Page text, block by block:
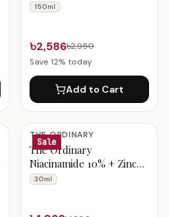
150ml
৳2,586৳2,950
Save 12% today
Add to Cart
Sale
THE ORDINARY
The Ordinary
Niacinamide 10% + Zinc
1% 30ml
30ml